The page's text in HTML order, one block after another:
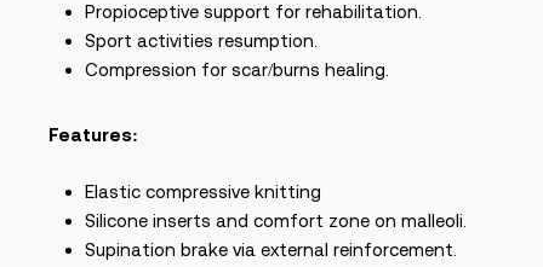
Propioceptive support for rehabilitation.
Sport activities resumption.
Compression for scar/burns healing.
Features:
Elastic compressive knitting
Silicone inserts and comfort zone on malleoli.
Supination brake via external reinforcement.